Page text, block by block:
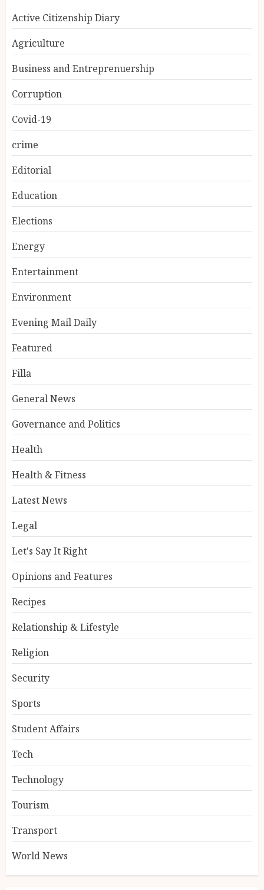
Active Citizenship Diary
Agriculture
Business and Entreprenuership
Corruption
Covid-19
crime
Editorial
Education
Elections
Energy
Entertainment
Environment
Evening Mail Daily
Featured
Filla
General News
Governance and Politics
Health
Health & Fitness
Latest News
Legal
Let's Say It Right
Opinions and Features
Recipes
Relationship & Lifestyle
Religion
Security
Sports
Student Affairs
Tech
Technology
Tourism
Transport
World News